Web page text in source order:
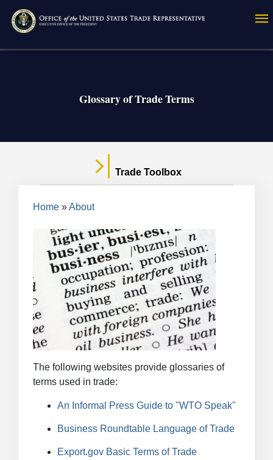
main
Glossary of Trade Terms
Trade Toolbox
Breadcrumb
Home About
The following websites provide glossaries of
terms used in trade:
An Informal Press Guide to "WTO Speak"
Business Roundtable Language of Trade
Export.gov Basic Terms of Trade